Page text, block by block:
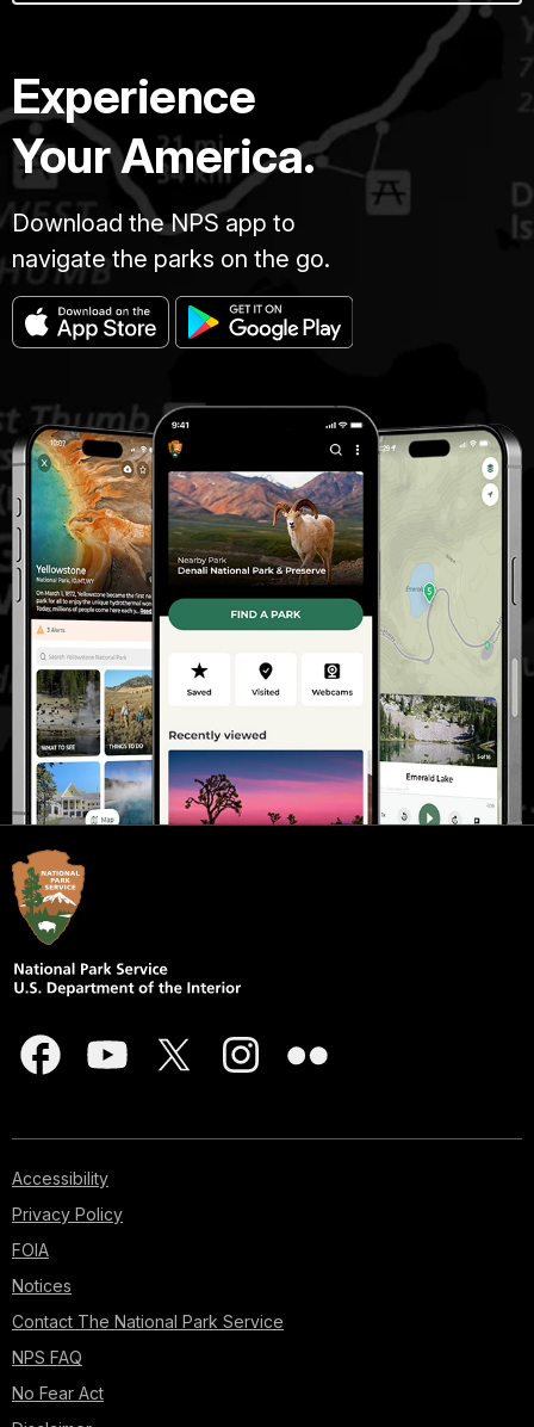
Experience
Your America.
Download the NPS app to
navigate the parks on the go.
Accessibility
Privacy Policy
FOIA
Notices
Contact The National Park Service
NPS FAQ
No Fear Act